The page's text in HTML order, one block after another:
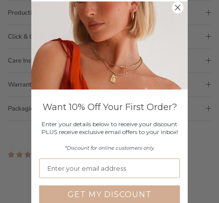
Production Time
Click & Collect
Care Instructions
Warranty
Packaging
Customer Reviews
5.00 out of 5
Want 10% Off Your First Order?
Enter your details below to receive your discount
PLUS receive exclusive email offers to your inbox!
*Discount for online customers only.
GET MY DISCOUNT